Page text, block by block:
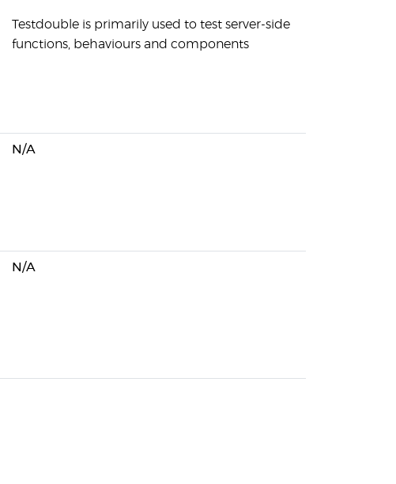
Testdouble is primarily used to test server-side
functions, behaviours and components
N/A
N/A